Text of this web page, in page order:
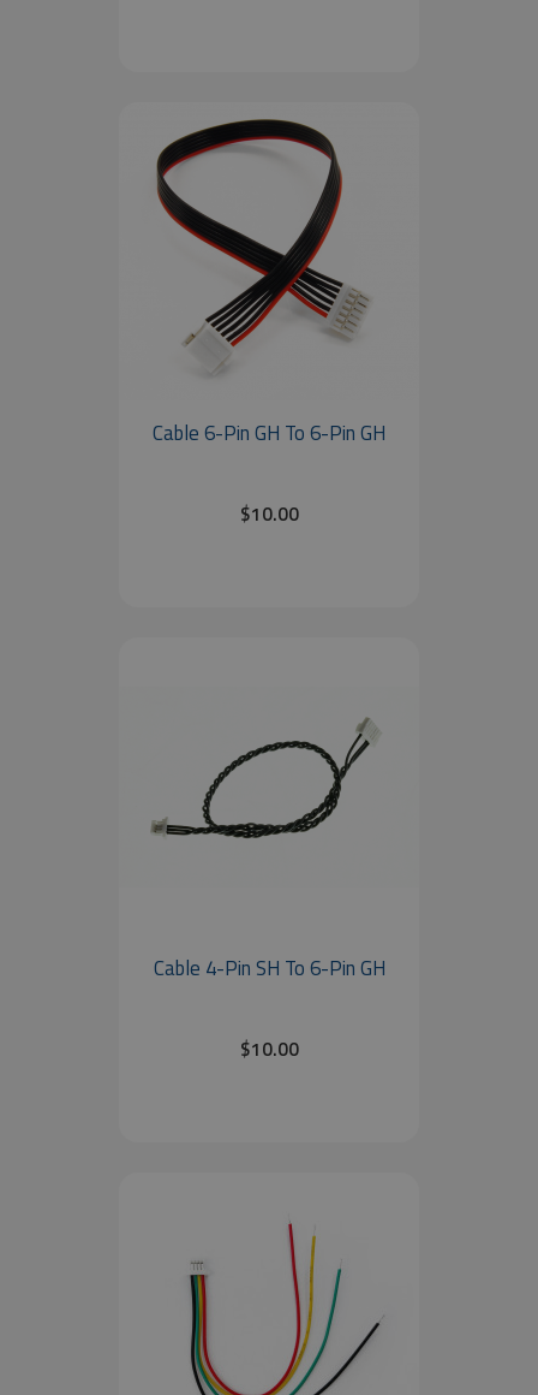
Cable 6-Pin GH To 6-Pin GH
$10.00
Cable 4-Pin SH To 6-Pin GH
$10.00